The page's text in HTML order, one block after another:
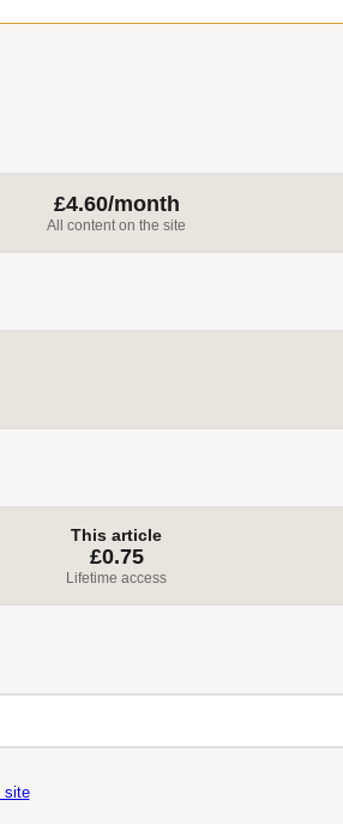
£4.60/month
All content on the site
This article
£0.75
Lifetime access
site